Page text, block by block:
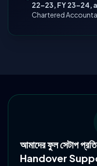
22–23, FY 23–24,
Chartered
আমাদের ফুল সেটাপ
Handover